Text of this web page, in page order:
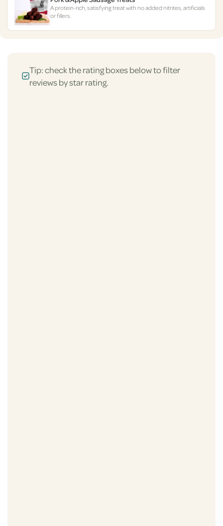
A protein-rich, satisfying treat with no added nitrites, artificials
or fillers.
Tip: check the rating boxes below to filter
reviews by star rating.